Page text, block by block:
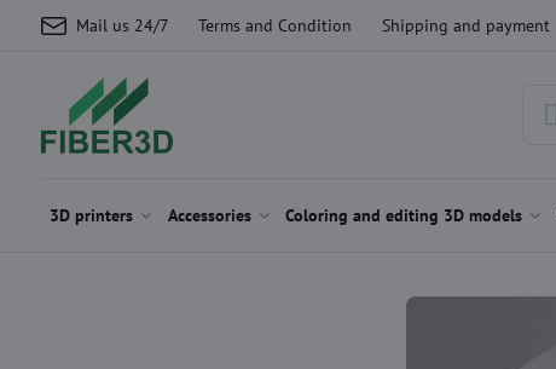
Mail us 24/7 Terms and Condition Shipping and payment
3D printers Accessories Coloring and editing 3D models